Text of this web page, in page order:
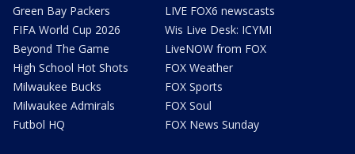
Green Bay Packers
FIFA World Cup 2026
Beyond The Game
High School Hot Shots
Milwaukee Bucks
Milwaukee Admirals
Futbol HQ
LIVE FOX6 newscasts
Wis Live Desk: ICYMI
LiveNOW from FOX
FOX Weather
FOX Sports
FOX Soul
FOX News Sunday